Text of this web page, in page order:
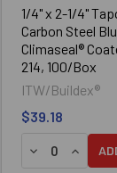
2-1/4" HEX
1/4" X 2-1/4"
1/4" x 2-1/4"
Carbon Steel
Climaseal®
214, 100/Box
ITW/Buildex®
$39.18
DECREASE